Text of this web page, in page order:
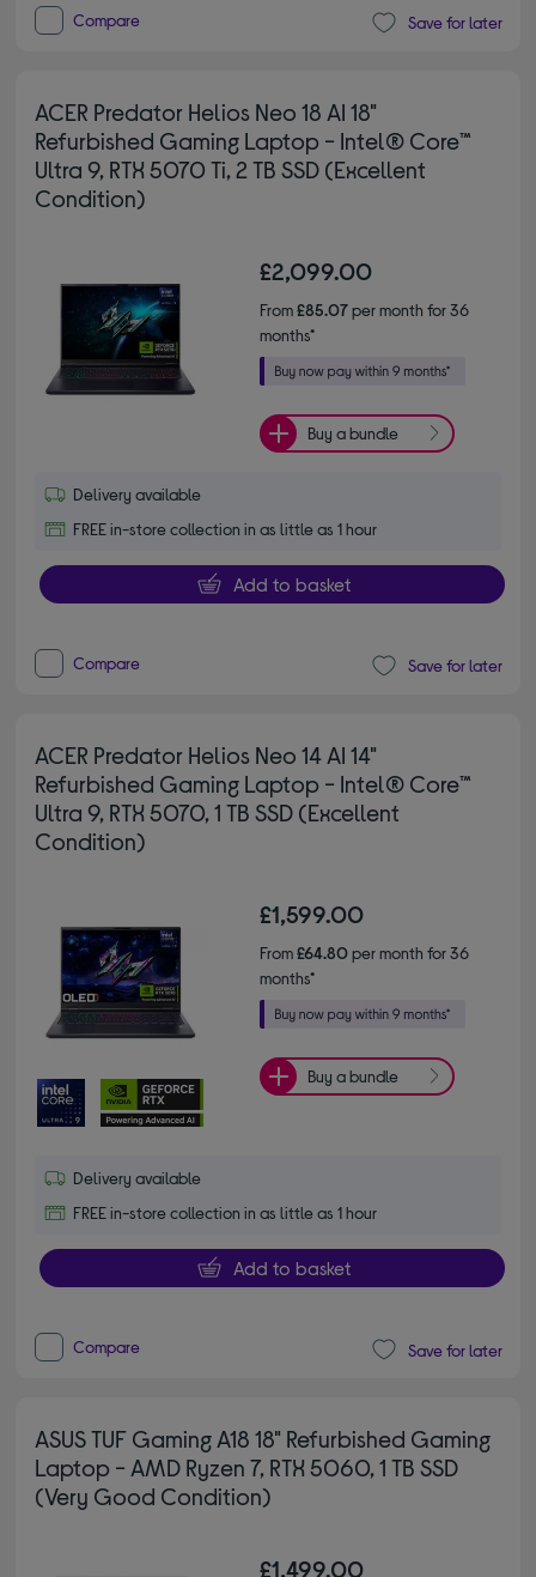
Compare Save for later
ACER Predator Helios Neo 18 AI 18"
Refurbished Gaming Laptop - Intel® Core™
Ultra 9, RTX 5070 Ti, 2 TB SSD (Excellent
Condition)
£2,099.00
From£85.07per month for 36
months*
Buy a bundle
Delivery available
FREE in-store collection in as little as 1 hour
Add to basket
Compare Save for later
ACER Predator Helios Neo 14 AI 14"
Refurbished Gaming Laptop - Intel® Core™
Ultra 9, RTX 5070, 1 TB SSD (Excellent
Condition)
£1,599.00
From£64.80per month for 36
months*
Buy a bundle
Delivery available
FREE in-store collection in as little as 1 hour
Add to basket
Compare Save for later
ASUS TUF Gaming A18 18" Refurbished Gaming
Laptop - AMD Ryzen 7, RTX 5060, 1 TB SSD
(Very Good Condition)
£1,499.00